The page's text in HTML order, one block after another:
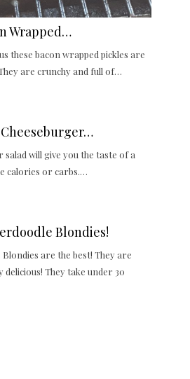
Wrapped…
these bacon wrapped pickles are
are crunchy and full of…
will give you the taste of a
calories or carbs.…
Blondies!
are the best! They are
delicious! They take under 30